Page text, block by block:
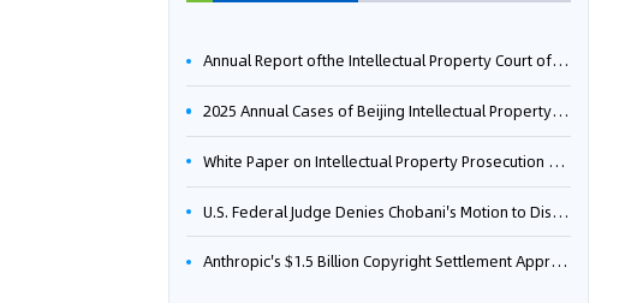
Annual Report ofthe Intellectual Property Court ofthe Supreme People's Court of China(2025)
2025 Annual Cases of Beijing Intellectual Property Court
White Paper on Intellectual Property Prosecution Work (2025)
U.S. Federal Judge Denies Chobani's Motion to Dismiss, Allowing Danone's Cold-Brew Coffee Packaging Trademark Lawsuit to Proceed
Anthropic's $1.5 Billion Copyright Settlement Approved Same Week It Faces New Neural Network Patent Infringement Suit from University of Tennessee